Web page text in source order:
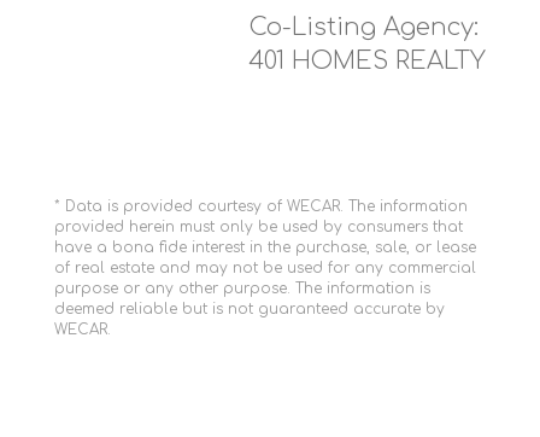
Co-Listing Agency:
401 HOMES REALTY
* Data is provided courtesy of WECAR. The information
provided herein must only be used by consumers that
have a bona fide interest in the purchase, sale, or lease
of real estate and may not be used for any commercial
purpose or any other purpose. The information is
deemed reliable but is not guaranteed accurate by
WECAR.